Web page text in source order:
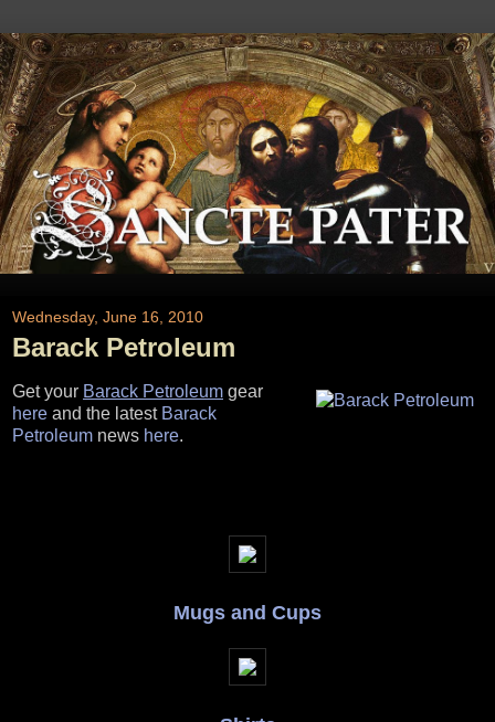
Wednesday, June 16, 2010
Barack Petroleum
Get your Barack Petroleum gear
here and the latest Barack
Petroleum news here.
Mugs and Cups